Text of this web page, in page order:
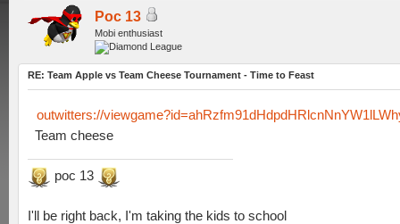
Poc 13
Mobi enthusiast
RE: Team Apple vs Team Cheese Tournament - Time to Feast
outwitters://
Team cheese
poc 13
I'll be right back, I'm taking the kids to school